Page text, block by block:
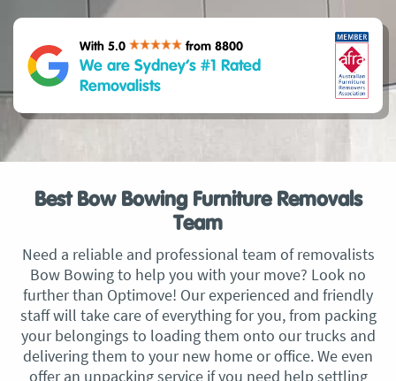
With 5.0 from 8800
We are Sydney’s #1 Rated
Removalists
Best Bow Bowing Furniture Removals
Team
Need a reliable and professional team of removalists
Bow Bowing to help you with your move? Look no
further than Optimove! Our experienced and friendly
staff will take care of everything for you, from packing
your belongings to loading them onto our trucks and
delivering them to your new home or office. We even
offer an unpacking service if you need help settling